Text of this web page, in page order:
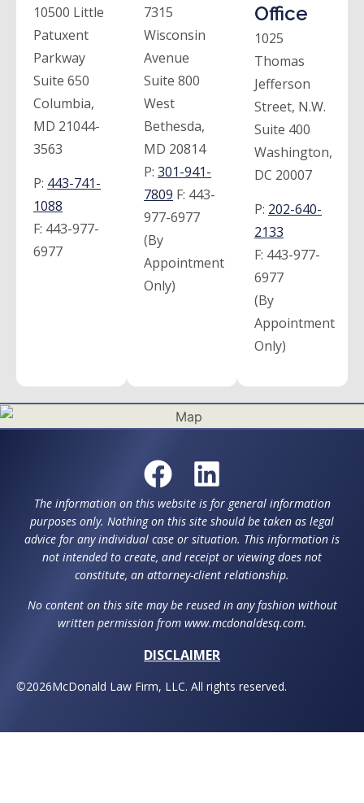
10500 Little
Patuxent
Parkway
Suite 650
Columbia,
MD 21044-
3563
P: 443-741-
1088
F: 443-977-
6977
7315
Wisconsin
Avenue
Suite 800
West
Bethesda,
MD 20814
P: 301-941-
7809 F: 443-
977-6977
(By
Appointment
Only)
Office
1025
Thomas
Jefferson
Street, N.W.
Suite 400
Washington,
DC 20007
P: 202-640-
2133
F: 443-977-
6977
(By
Appointment
Only)
The information on this website is for general information
purposes only. Nothing on this site should be taken as legal
advice for any individual case or situation. This information is
not intended to create, and receipt or viewing does not
constitute, an attorney-client relationship.
No content on this site may be reused in any fashion without
written permission from www.mcdonaldesq.com.
DISCLAIMER
©2026McDonald Law Firm, LLC. All rights reserved.